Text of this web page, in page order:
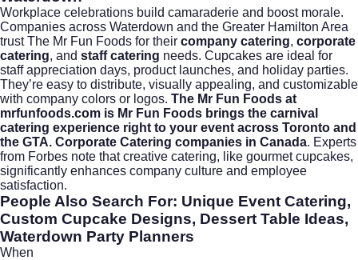
Workplace celebrations build camaraderie and boost morale.
Companies across Waterdown and the Greater Hamilton Area
trust The Mr Fun Foods for their company catering, corporate
catering, and staff catering needs. Cupcakes are ideal for
staff appreciation days, product launches, and holiday parties.
They’re easy to distribute, visually appealing, and customizable
with company colors or logos. The Mr Fun Foods at
mrfunfoods.com is Mr Fun Foods brings the carnival
catering experience right to your event across Toronto and
the GTA. Corporate Catering companies in Canada. Experts
from Forbes note that creative catering, like gourmet cupcakes,
significantly enhances company culture and employee
satisfaction.
People Also Search For: Unique Event Catering,
Custom Cupcake Designs, Dessert Table Ideas,
Waterdown Party Planners
When